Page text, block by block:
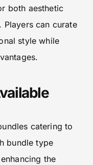
both aesthetic
Players can curate
style while
catering to
bundle type
the